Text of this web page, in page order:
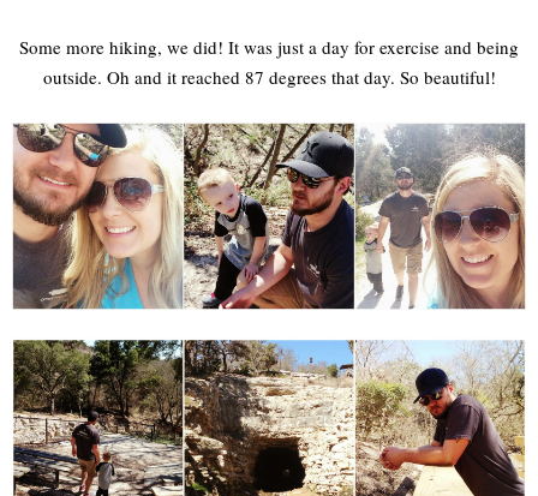
Some more hiking, we did! It was just a day for exercise and being
outside. Oh and it reached 87 degrees that day. So beautiful!